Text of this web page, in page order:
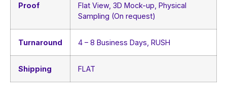
Proof
Flat View, 3D Mock-up, Physical
Sampling (On request)
Turnaround 4 – 8 Business Days, RUSH
Shipping FLAT